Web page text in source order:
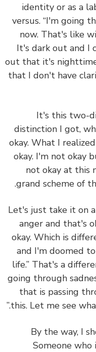
identity or as
versus. “I'm
now. That's
It's dark out
out that it's
that I don't have
It's this
distinction I
okay. What I
okay. I'm not
not okay at
grand scheme
Let's just take it
anger and
okay. Which is
and I'm
life.” That's a
going through
that is
this. Let me see
By the
Someone